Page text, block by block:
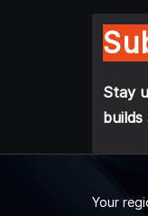
Stay
Your